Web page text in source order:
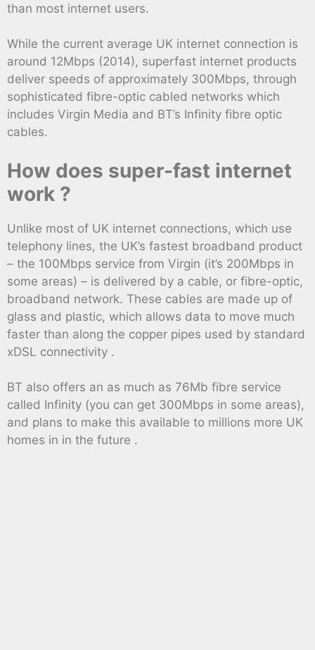
than most internet users.
While the current average UK internet connection is
around 12Mbps (2014), superfast internet products
deliver speeds of approximately 300Mbps, through
sophisticated fibre-optic cabled networks which
includes Virgin Media and BT’s Infinity fibre optic
cables.
How does super-fast internet
work ?
Unlike most of UK internet connections, which use
telephony lines, the UK’s fastest broadband product
– the 100Mbps service from Virgin (it’s 200Mbps in
some areas) – is delivered by a cable, or fibre-optic,
broadband network. These cables are made up of
glass and plastic, which allows data to move much
faster than along the copper pipes used by standard
xDSL connectivity .
BT also offers an as much as 76Mb fibre service
called Infinity (you can get 300Mbps in some areas),
and plans to make this available to millions more UK
homes in in the future .